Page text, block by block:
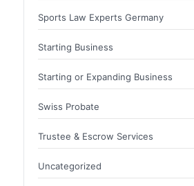
Sports Law Experts Germany
Starting Business
Starting or Expanding Business
Swiss Probate
Trustee & Escrow Services
Uncategorized